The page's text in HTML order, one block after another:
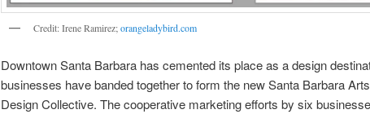
Credit: Irene Ramirez;orangeladybird.com
Downtown Santa Barbara has cemented its place as a design
businesses have banded together to form the new Santa Barbara
Design Collective. The cooperative marketing efforts by six